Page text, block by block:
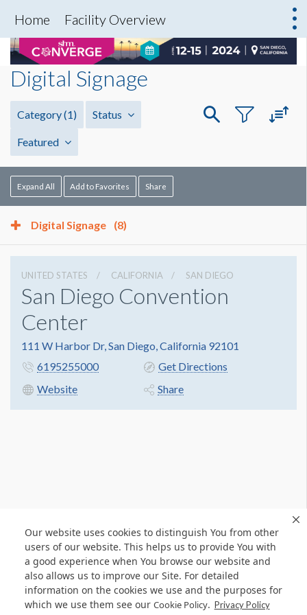
Our website uses cookies to distinguish You from other
users of our website. This helps us to provide You with
a good experience when You browse our website and
also allows us to improve our Site. For detailed
information on the cookies we use and the purposes for
which we use them see our Cookie Policy. Privacy Policy
Home Facility Overview
Digital Signage
Category(1) Status
Featured
Expand All Add to Favorites Share
Digital Signage (8)
UNITED STATES CALIFORNIA SAN DIEGO
San Diego Convention
Center
111 W Harbor Dr, San Diego, California 92101
6195255000
Get Directions
Website
Share